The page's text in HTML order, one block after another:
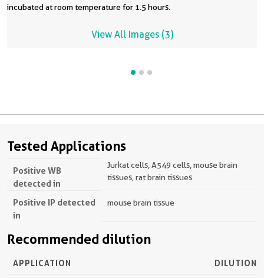
incubated at room temperature for 1.5 hours.
View All Images (3)
Tested Applications
Positive WB
detected in
Jurkat cells, A549 cells, mouse brain
tissues, rat brain tissues
Positive IP detected
in
mouse brain tissue
Recommended dilution
APPLICATION DILUTION